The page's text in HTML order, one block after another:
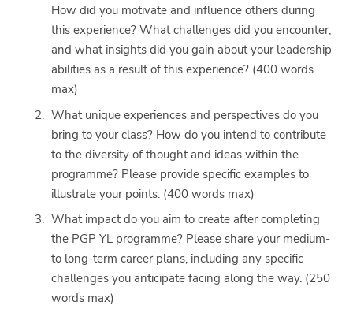
How did you motivate and influence others during
this experience? What challenges did you encounter,
and what insights did you gain about your leadership
abilities as a result of this experience? (400 words
max)
What unique experiences and perspectives do you
bring to your class? How do you intend to contribute
to the diversity of thought and ideas within the
programme? Please provide specific examples to
illustrate your points. (400 words max)
What impact do you aim to create after completing
the PGP YL programme? Please share your medium-
to long-term career plans, including any specific
challenges you anticipate facing along the way. (250
words max)